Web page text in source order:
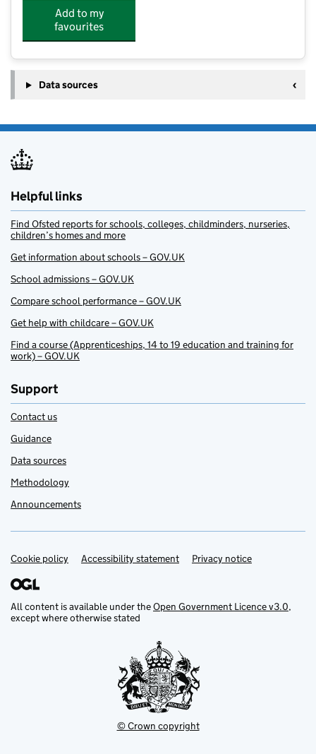
Add to my
favourites
Data sources
Helpful links
Find Ofsted reports for schools, colleges, childminders, nurseries,
children’s homes and more
Get information about schools – GOV.UK
School admissions – GOV.UK
Compare school performance – GOV.UK
Get help with childcare – GOV.UK
Find a course (Apprenticeships, 14 to 19 education and training for
work) – GOV.UK
Support
Contact us
Guidance
Data sources
Methodology
Announcements
Support links
Cookie policy Accessibility statement Privacy notice
All content is available under theOpen Government Licence v3.0,
except where otherwise stated
© Crown copyright